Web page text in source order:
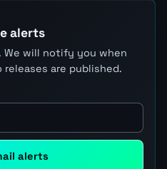
alerts
We will notify you when
releases are published.
alerts